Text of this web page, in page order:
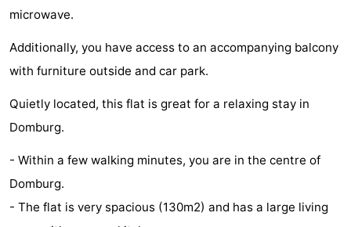
breakfasts)
Cottages
-
Buitenhof
Domburg
-
Lastminutes
microwave.
Additionally, you have access to an accompanying balcony
with furniture outside and car park.
Quietly located, this flat is great for a relaxing stay in
Domburg.
- Within a few walking minutes, you are in the centre of
Domburg.
- The flat is very spacious (130m2) and has a large living